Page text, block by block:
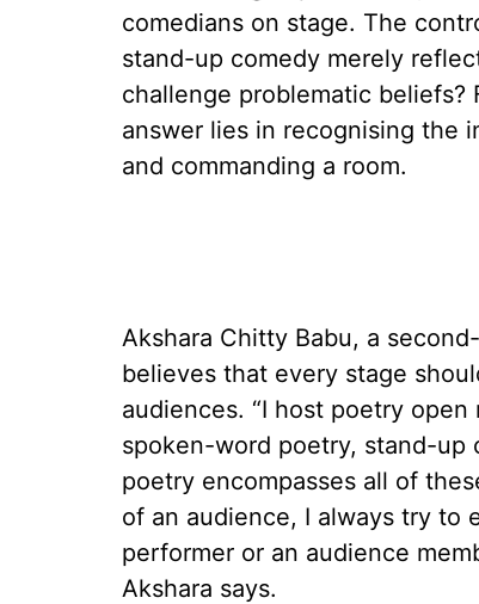
comedians on stage. The
stand-up comedy merely
challenge problematic beliefs?
answer lies in recognising the
and commanding a room.
Akshara Chitty Babu, a
believes that every stage
audiences. “I host poetry
spoken-word poetry, stand-up
poetry encompasses all of
of an audience, I always try to
performer or an audience
Akshara says.